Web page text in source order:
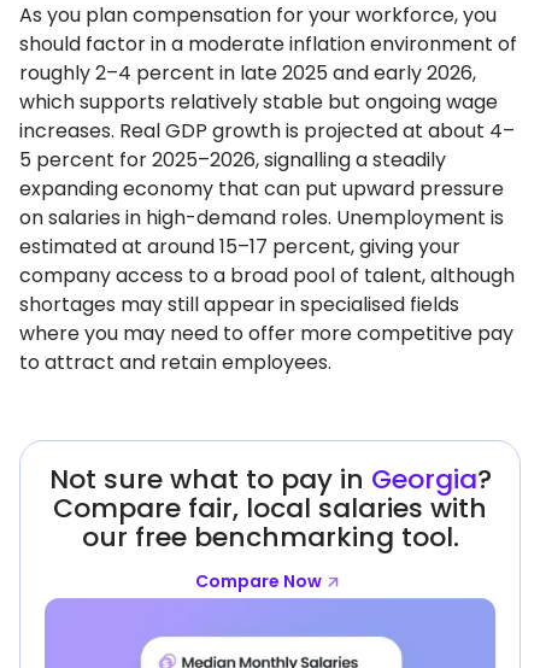
As you plan compensation for your workforce, you
should factor in a moderate inflation environment of
roughly 2–4 percent in late 2025 and early 2026,
which supports relatively stable but ongoing wage
increases. Real GDP growth is projected at about 4–
5 percent for 2025–2026, signalling a steadily
expanding economy that can put upward pressure
on salaries in high-demand roles. Unemployment is
estimated at around 15–17 percent, giving your
company access to a broad pool of talent, although
shortages may still appear in specialised fields
where you may need to offer more competitive pay
to attract and retain employees.
Not sure what to pay in Georgia?
Compare fair, local salaries with
our free benchmarking tool.
Compare Now